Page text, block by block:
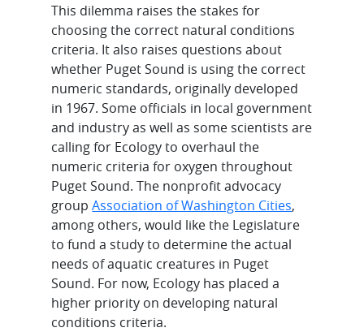
This dilemma raises the stakes for
choosing the correct natural conditions
criteria. It also raises questions about
whether Puget Sound is using the correct
numeric standards, originally developed
in 1967. Some officials in local government
and industry as well as some scientists are
calling for Ecology to overhaul the
numeric criteria for oxygen throughout
Puget Sound. The nonprofit advocacy
groupAssociation of Washington Cities,
among others, would like the Legislature
to fund a study to determine the actual
needs of aquatic creatures in Puget
Sound. For now, Ecology has placed a
higher priority on developing natural
conditions criteria.